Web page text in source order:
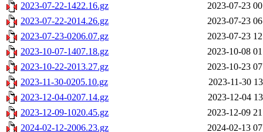
2023-07-22-1422.16.gz
2023-07-23
2023-07-22-2014.26.gz
2023-07-23
2023-07-23-0206.07.gz
2023-07-23
2023-10-07-1407.18.gz
2023-10-08
2023-10-22-2013.27.gz
2023-10-23
2023-11-30-0205.10.gz
2023-11-30
2023-12-04-0207.14.gz
2023-12-04
2023-12-09-1020.45.gz
2023-12-09
2024-02-12-2006.23.gz
2024-02-13